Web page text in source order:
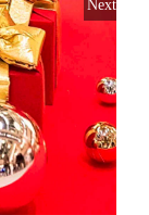
Next